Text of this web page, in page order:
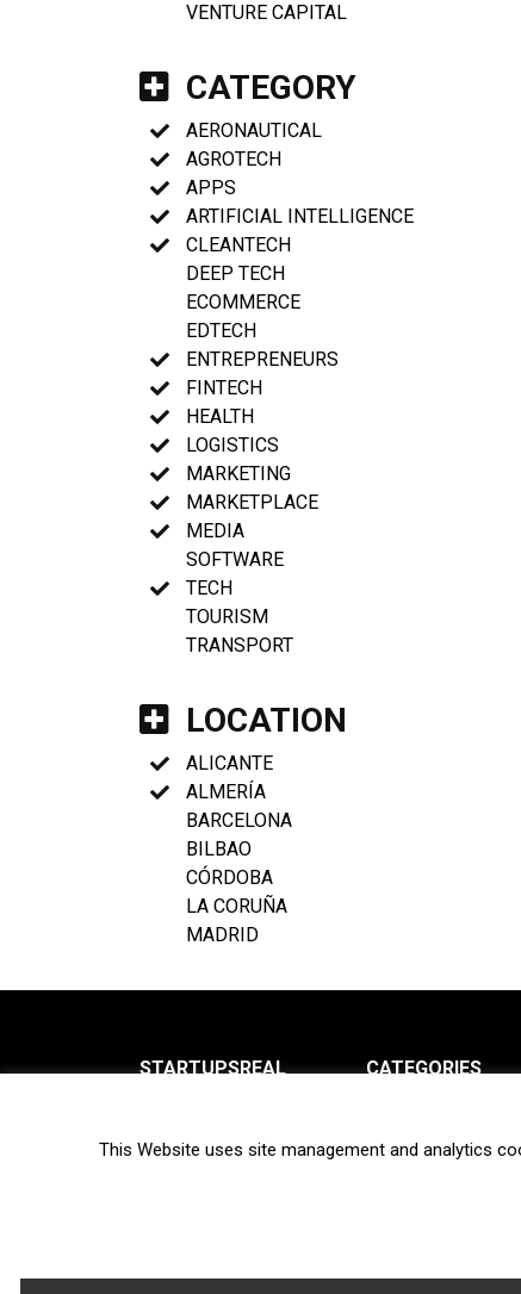
VENTURE CAPITAL
CATEGORY
AERONAUTICAL
AGROTECH
APPS
ARTIFICIAL INTELLIGENCE
CLEANTECH
DEEP TECH
ECOMMERCE
EDTECH
ENTREPRENEURS
FINTECH
HEALTH
LOGISTICS
MARKETING
MARKETPLACE
MEDIA
SOFTWARE
TECH
TOURISM
TRANSPORT
LOCATION
ALICANTE
ALMERÍA
BARCELONA
BILBAO
CÓRDOBA
LA CORUÑA
MADRID
STARTUPSREAL
Newsletter
CATEGORIES
Interviews
This Website uses site management and analytics